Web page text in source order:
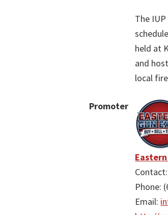
The
held at
and
local
Promoter
Phone:
Email: